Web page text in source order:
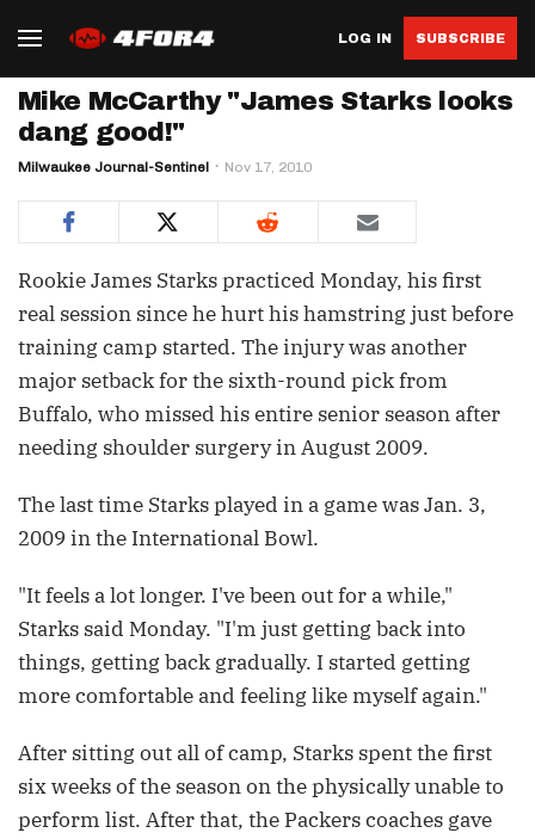
LOG IN SUBSCRIBE
Mike McCarthy "James Starks looks
dang good!"
Milwaukee Journal-Sentinel Nov 17, 2010
Rookie James Starks practiced Monday, his first
real session since he hurt his hamstring just before
training camp started. The injury was another
major setback for the sixth-round pick from
Buffalo, who missed his entire senior season after
needing shoulder surgery in August 2009.
The last time Starks played in a game was Jan. 3,
2009 in the International Bowl.
"It feels a lot longer. I've been out for a while,"
Starks said Monday. "I'm just getting back into
things, getting back gradually. I started getting
more comfortable and feeling like myself again."
After sitting out all of camp, Starks spent the first
six weeks of the season on the physically unable to
perform list. After that, the Packers coaches gave